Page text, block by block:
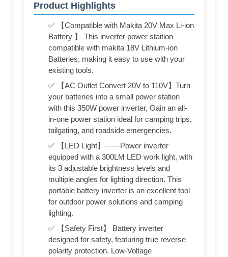
Product Highlights
✅ 【Compatible with Makita 20V Max Li-ion
Battery 】 This inverter power staition
compatible with makita 18V Lithium-ion
Batteries, making it easy to use with your
existing tools.
✅ 【AC Outlet Convert 20V to 110V】Turn
your batteries into a small power station
with this 350W power inverter, Gain an all-
in-one power station ideal for camping trips,
tailgating, and roadside emergencies.
✅ 【LED Light】——Power inverter
equipped with a 300LM LED work light, with
its 3 adjustable brightness levels and
multiple angles for lighting direction. This
portable battery inverter is an excellent tool
for outdoor power solutions and camping
lighting.
✅ 【Safety First】 Battery inverter
designed for safety, featuring true reverse
polarity protection. Low-Voltage